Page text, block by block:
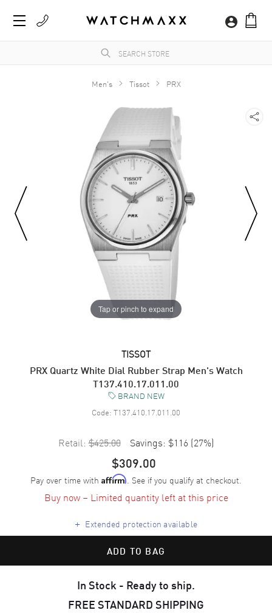
Men's Tissot PRX
Tap or pinch to expand
TISSOT
PRX Quartz White Dial Rubber Strap Men's Watch
T137.410.17.011.00
BRAND NEW
Code: T137.410.17.011.00
Retail: $425.00 Savings: $116 (27%)
$309.00
Pay over time with Affirm. See if you qualify at checkout.
Buy now – Limited quantity left at this price
+ Extended protection available
ADD TO BAG
In Stock - Ready to ship.
FREE STANDARD SHIPPING